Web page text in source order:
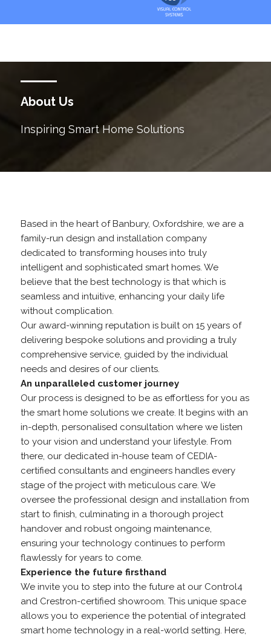
About Us
Inspiring Smart Home Solutions
Based in the heart of Banbury, Oxfordshire, we are a
family-run design and installation company
dedicated to transforming houses into truly
intelligent and sophisticated smart homes. We
believe that the best technology is that which is
seamless and intuitive, enhancing your daily life
without complication.
Our award-winning reputation is built on 15 years of
delivering bespoke solutions and providing a truly
comprehensive service, guided by the individual
needs and desires of our clients.
An unparalleled customer journey
Our process is designed to be as effortless for you as
the smart home solutions we create. It begins with an
in-depth, personalised consultation where we listen
to your vision and understand your lifestyle. From
there, our dedicated in-house team of CEDIA-
certified consultants and engineers handles every
stage of the project with meticulous care. We
oversee the professional design and installation from
start to finish, culminating in a thorough project
handover and robust ongoing maintenance,
ensuring your technology continues to perform
flawlessly for years to come.
Experience the future firsthand
We invite you to step into the future at our Control4
and Crestron-certified showroom. This unique space
allows you to experience the potential of integrated
smart home technology in a real-world setting. Here,